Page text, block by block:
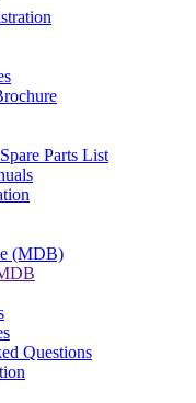
Parts List
(MDB)
Questions